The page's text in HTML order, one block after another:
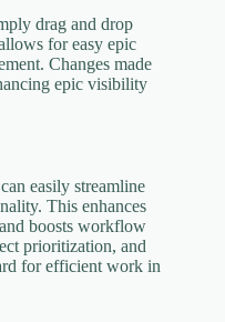
drag and drop
for easy epic
Changes made
epic visibility
easily streamline
This enhances
boosts workflow
prioritization, and
for efficient work in